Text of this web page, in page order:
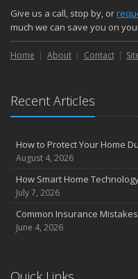
Choosing the Right
Liability Coverage
September
Essential Safety Gear for
Insurance Considerations
Coverage
Avoiding Common Home
Essential Fire Safety Tips
Help Keep Teen Drivers
March
Give us a call, stop by, or
much we can save you on
Home About Contact
Recent Articles
How to Protect Your Home
August 4, 2026
How Smart Home
July 7, 2026
Common Insurance
June 4, 2026